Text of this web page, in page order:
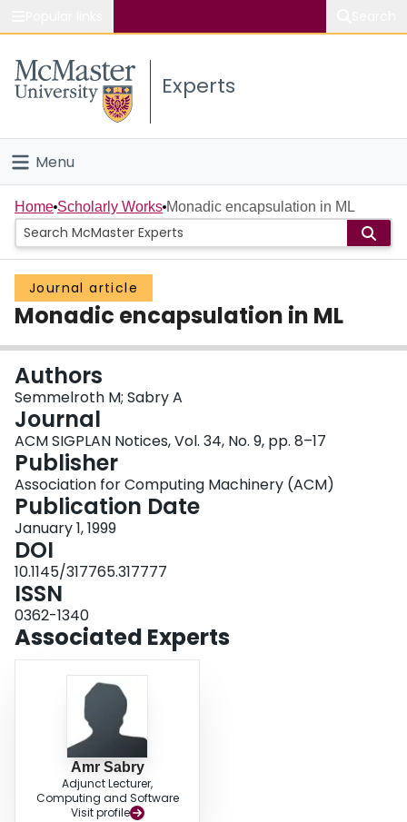
Study
Connect
Experts
Menu
Home
People
Groups
About
Login
Home Scholarly Works Monadic encapsulation in ML
Journal article
Monadic encapsulation in ML
Authors
Semmelroth M; Sabry A
Journal
ACM SIGPLAN Notices, Vol. 34, No. 9, pp. 8–17
Publisher
Association for Computing Machinery (ACM)
Publication Date
January 1, 1999
DOI
10.1145/317765.317777
ISSN
0362-1340
Associated Experts
Amr Sabry
Adjunct Lecturer,
Computing and Software
Visit profile